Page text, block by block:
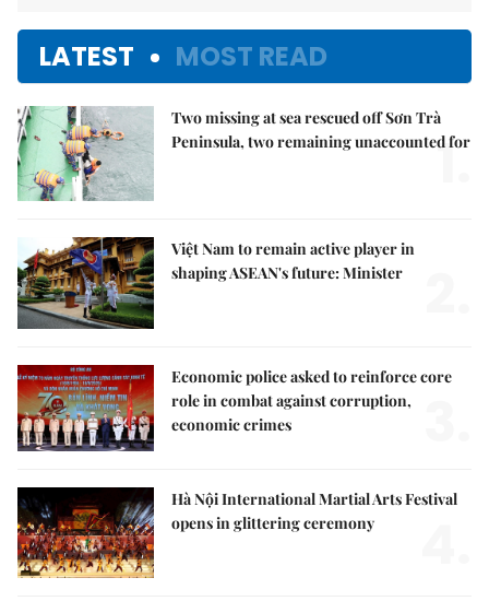
LATEST MOST READ
Two missing at sea rescued off Sơn Trà
Peninsula, two remaining unaccounted for
1.
Việt Nam to remain active player in
shaping ASEAN's future: Minister
Economic police asked to reinforce core
role in combat against corruption,
economic crimes
Hà Nội International Martial Arts Festival
opens in glittering ceremony